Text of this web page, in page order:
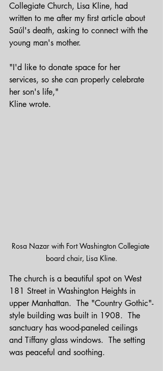
Collegiate Church, Lisa Kline, had
written to me after my first article about
Saúl's death, asking to connect with the
young man's mother.
"I'd like to donate space for her
services, so she can properly celebrate
her son's life,"
Kline wrote.
Rosa Nazar with Fort Washington Collegiate
board chair, Lisa Kline.
The church is a beautiful spot on West
181 Street in Washington Heights in
upper Manhattan.  The "Country Gothic"-
style building was built in 1908.  The
sanctuary has wood-paneled ceilings
and Tiffany glass windows.  The setting
was peaceful and soothing.